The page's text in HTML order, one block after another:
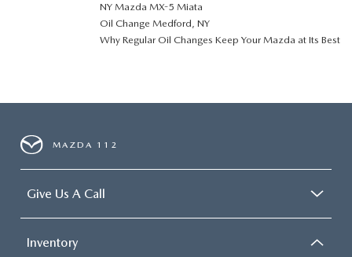
NY Mazda MX-5 Miata
Oil Change Medford, NY
Why Regular Oil Changes Keep Your Mazda at Its Best
MAZDA 112
Give Us A Call
Inventory